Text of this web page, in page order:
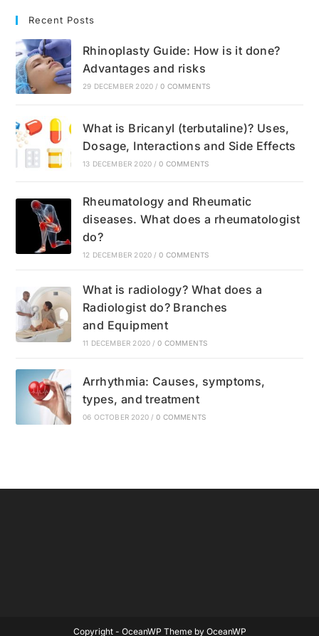
Recent Posts
Rhinoplasty Guide: How is it done?
Advantages and risks
29 DECEMBER 2020 / 0 COMMENTS
What is Bricanyl (terbutaline)? Uses,
Dosage, Interactions and Side Effects
13 DECEMBER 2020 / 0 COMMENTS
Rheumatology and Rheumatic
diseases. What does a rheumatologist
do?
12 DECEMBER 2020 / 0 COMMENTS
What is radiology? What does a
Radiologist do? Branches
and Equipment
11 DECEMBER 2020 / 0 COMMENTS
Arrhythmia: Causes, symptoms,
types, and treatment
06 OCTOBER 2020 / 0 COMMENTS
Copyright - OceanWP Theme by OceanWP